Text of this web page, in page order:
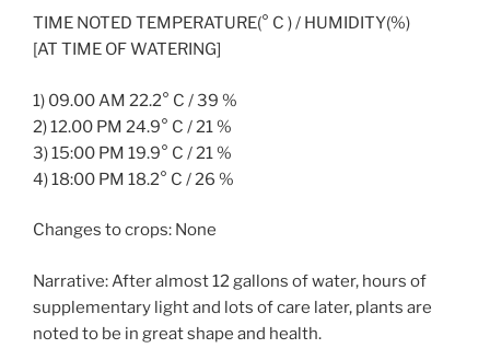
TIME NOTED TEMPERATURE(° C ) / HUMIDITY(%)
[AT TIME OF WATERING]
1) 09.00 AM 22.2° C / 39 %
2) 12.00 PM 24.9° C / 21 %
3) 15:00 PM 19.9° C / 21 %
4) 18:00 PM 18.2° C / 26 %
Changes to crops: None
Narrative: After almost 12 gallons of water, hours of
supplementary light and lots of care later, plants are
noted to be in great shape and health.